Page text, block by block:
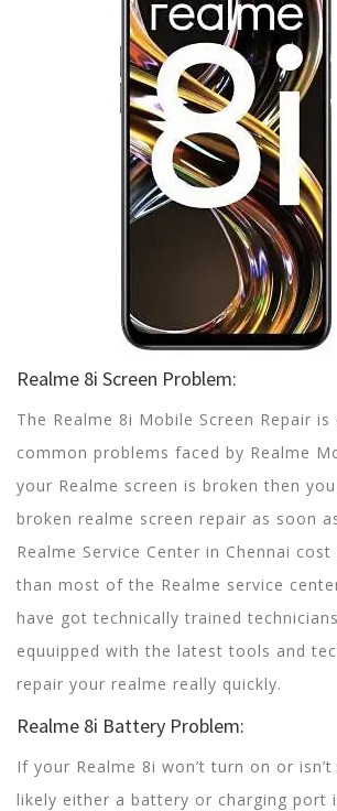
Realme 8i Screen Problem:
The Realme 8i Mobile Screen Repair
common problems faced by Realme
your Realme screen is broken then
broken realme screen repair as soon
Realme Service Center in Chennai
than most of the Realme service
have got technically trained
equuipped with the latest tools and
repair your realme really quickly.
Realme 8i Battery Problem:
If your Realme 8i won’t turn on or isn’t
likely either a battery or charging port